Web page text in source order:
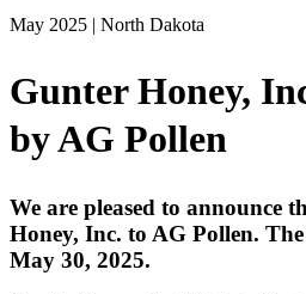
May 2025 | North Dakota
Gunter Honey,
by AG Pollen
We are pleased to announce
Honey, Inc. to AG Pollen.
May 30, 2025.